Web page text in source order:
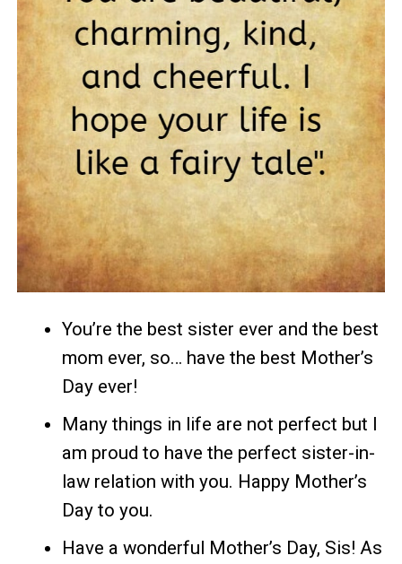
You’re the best sister ever and the best
mom ever, so… have the best Mother’s
Day ever!
Many things in life are not perfect but I
am proud to have the perfect sister-in-
law relation with you. Happy Mother’s
Day to you.
Have a wonderful Mother’s Day, Sis! As